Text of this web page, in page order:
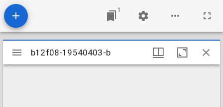
1
Mirador
viewer
b12f08-19540403-b
b12f08-19540403-b